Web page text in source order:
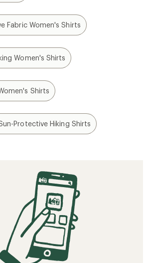
Fabric Women's Shirts
Women's Shirts
Shirts
Protective Hiking Shirts